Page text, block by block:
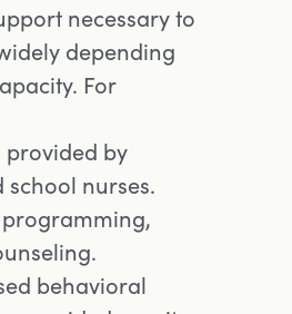
necessary to
depending
For
provided by
nurses.
behavioral